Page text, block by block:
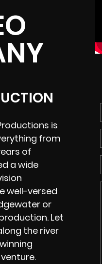
is
from
of
a wide
well-versed
or
Let
the river